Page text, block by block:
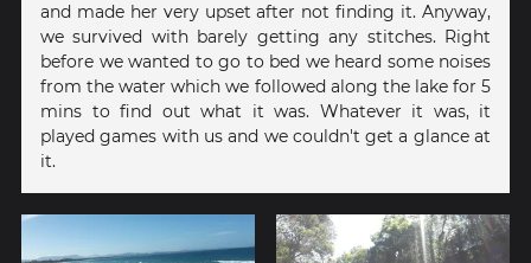
and made her very upset after not finding it. Anyway,
we survived with barely getting any stitches. Right
before we wanted to go to bed we heard some noises
from the water which we followed along the lake for 5
mins to find out what it was. Whatever it was, it
played games with us and we couldn't get a glance at
it.